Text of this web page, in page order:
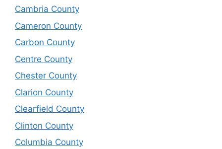
Cambria County
Cameron County
Carbon County
Centre County
Chester County
Clarion County
Clearfield County
Clinton County
Columbia County